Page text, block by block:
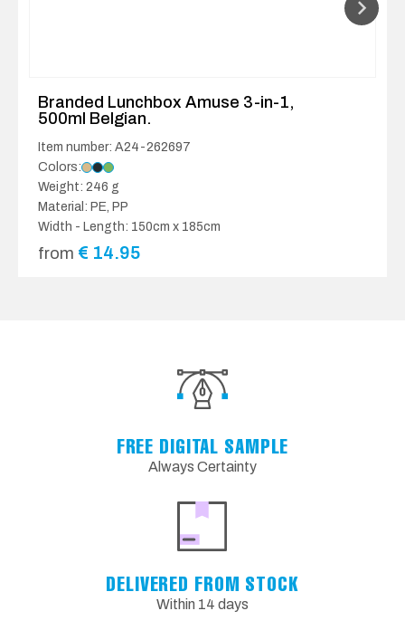
Branded Lunchbox Amuse 3-in-1,
500ml Belgian.
Item number: A24-262697
Colors:
Weight: 246 g
Material: PE, PP
Width - Length: 150cm x 185cm
from € 14.95
FREE DIGITAL SAMPLE
Always Certainty
DELIVERED FROM STOCK
Within 14 days